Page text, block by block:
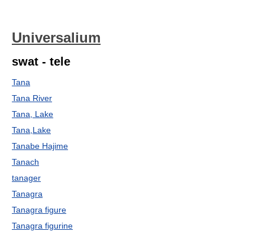
Universalium
swat - tele
Tana
Tana River
Tana, Lake
Tana,Lake
Tanabe Hajime
Tanach
tanager
Tanagra
Tanagra figure
Tanagra figurine